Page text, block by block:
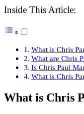
Inside This Article:
What is Chris
What are Chris
Is Chris Paul
What is Chris
What is Chris